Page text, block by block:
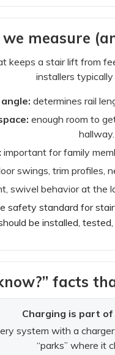
measure
keeps a stair lift from
installers typically
determines rail
enough room to
hallway.
important for family
swings, trim profiles,
swivel behavior at the
safety standard for
be installed,
facts
Charging is part
system with a
“parks” where it